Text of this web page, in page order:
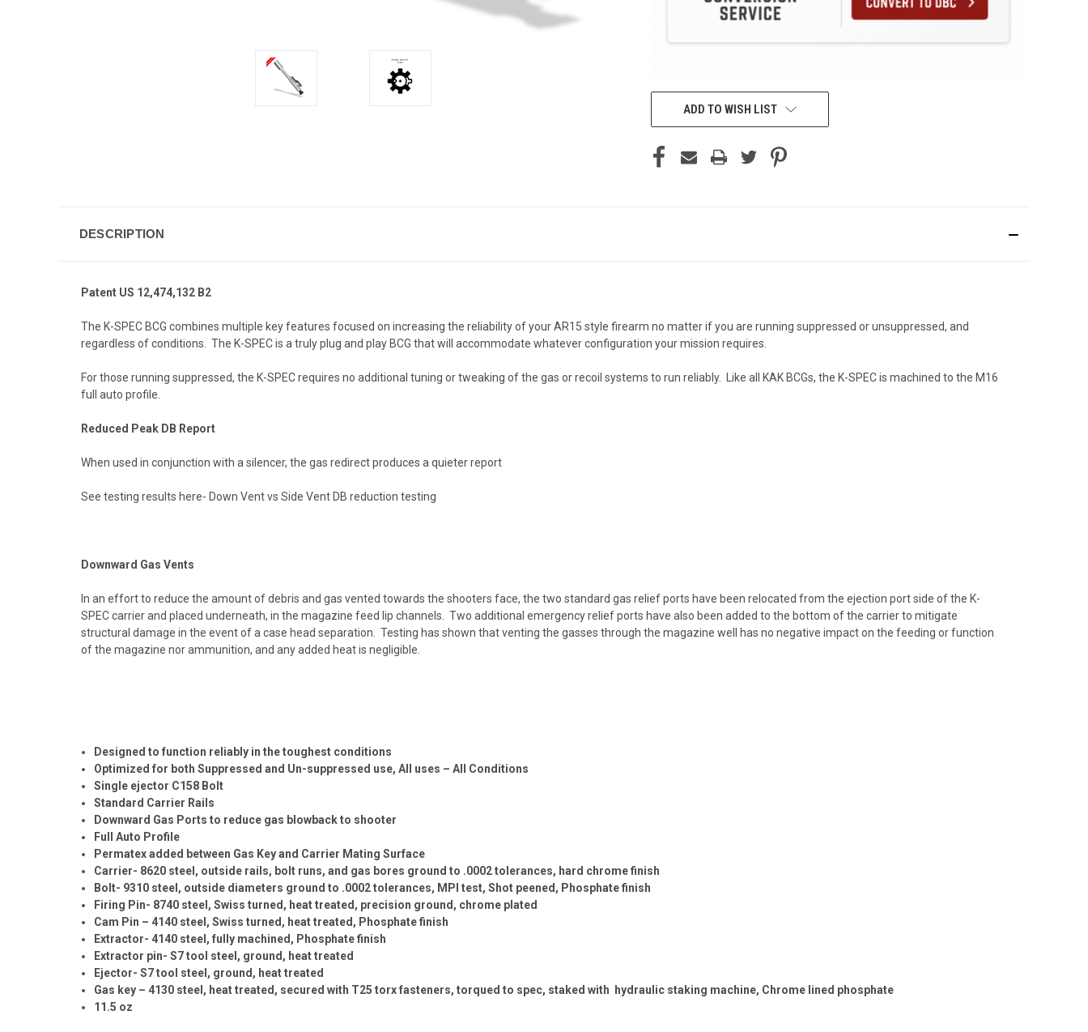
ADD TO WISH LIST
DESCRIPTION
Patent US 12,474,132 B2
The K-SPEC BCG combines multiple key features focused on increasing the reliability of your AR15 style firearm no matter if you are running suppressed or unsuppressed, and
regardless of conditions. The K-SPEC is a truly plug and play BCG that will accommodate whatever configuration your mission requires.
For those running suppressed, the K-SPEC requires no additional tuning or tweaking of the gas or recoil systems to run reliably. Like all KAK BCGs, the K-SPEC is machined to the M16
full auto profile.
Reduced Peak DB Report
When used in conjunction with a silencer, the gas redirect produces a quieter report
See testing results here- Down Vent vs Side Vent DB reduction testing
Downward Gas Vents
In an effort to reduce the amount of debris and gas vented towards the shooters face, the two standard gas relief ports have been relocated from the ejection port side of the K-
SPEC carrier and placed underneath, in the magazine feed lip channels. Two additional emergency relief ports have also been added to the bottom of the carrier to mitigate
structural damage in the event of a case head separation. Testing has shown that venting the gasses through the magazine well has no negative impact on the feeding or function
of the magazine nor ammunition, and any added heat is negligible.
Designed to function reliably in the toughest conditions
Optimized for both Suppressed and Un-suppressed use, All uses – All Conditions
Single ejector C158 Bolt
Standard Carrier Rails
Downward Gas Ports to reduce gas blowback to shooter
Full Auto Profile
Permatex added between Gas Key and Carrier Mating Surface
Carrier- 8620 steel, outside rails, bolt runs, and gas bores ground to .0002 tolerances, hard chrome finish
Bolt- 9310 steel, outside diameters ground to .0002 tolerances, MPI test, Shot peened, Phosphate finish
Firing Pin- 8740 steel, Swiss turned, heat treated, precision ground, chrome plated
Cam Pin – 4140 steel, Swiss turned, heat treated, Phosphate finish
Extractor- 4140 steel, fully machined, Phosphate finish
Extractor pin- S7 tool steel, ground, heat treated
Ejector- S7 tool steel, ground, heat treated
Gas key – 4130 steel, heat treated, secured with T25 torx fasteners, torqued to spec, staked with hydraulic staking machine, Chrome lined phosphate
11.5 oz